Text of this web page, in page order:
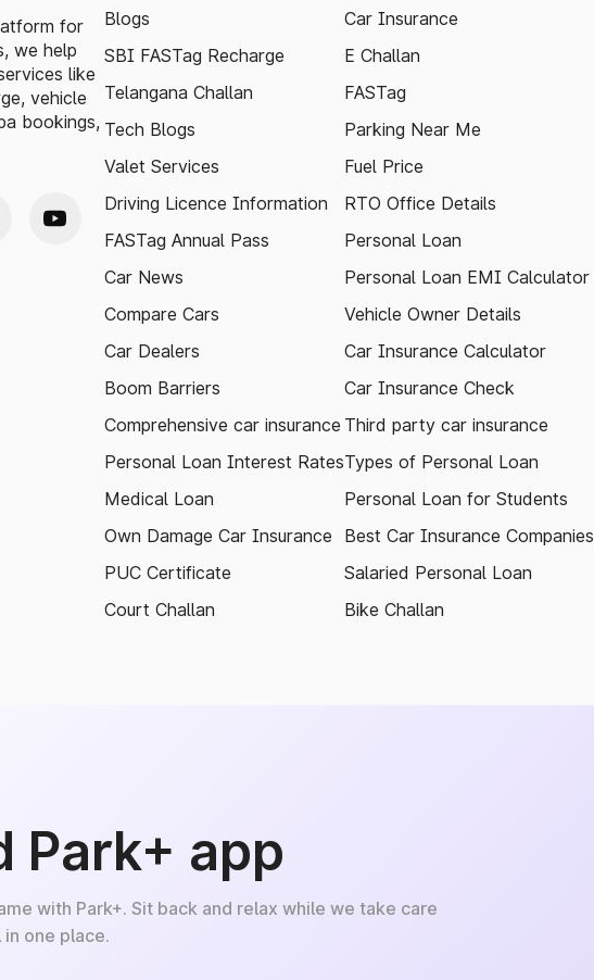
for
we help
like
vehicle
bookings,
Blogs
SBI FASTag Recharge
Telangana Challan
Tech Blogs
Valet Services
Driving Licence Information
FASTag Annual Pass
Car News
Compare Cars
Car Dealers
Boom Barriers
Comprehensive car insurance
Personal Loan Interest Rates
Medical Loan
Own Damage Car Insurance
PUC Certificate
Court Challan
Car Insurance
E Challan
FASTag
Parking Near Me
Fuel Price
RTO Office Details
Personal Loan
Personal Loan EMI Calculator
Vehicle Owner Details
Car Insurance Calculator
Car Insurance Check
Third party car insurance
Types of Personal Loan
Personal Loan for Students
Best Car Insurance Companies
Salaried Personal Loan
Bike Challan
Park+ app
with Park+. Sit back and relax while we take care
one place.